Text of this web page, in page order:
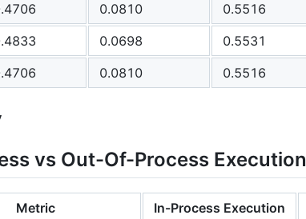
0.0810 0.5516
0.0698 0.5531
0.0810 0.5516
vs Out-Of-Process Execution
Metric In-Process Execution